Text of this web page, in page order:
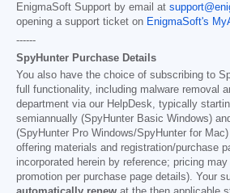
EnigmaSoft Support by email at
opening a support ticket on EnigmaSoft's
------
SpyHunter Purchase Details
You also have the choice of subscribing to
full functionality, including malware removal
department via our HelpDesk, typically
semiannually (SpyHunter Basic Windows)
(SpyHunter Pro Windows/SpyHunter for
offering materials and registration/purchase
incorporated herein by reference; pricing
promotion per purchase page details). Your